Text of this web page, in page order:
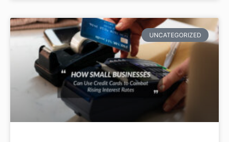
UNCATEGORIZED